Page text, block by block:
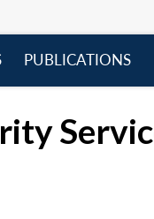
PUBLICATIONS